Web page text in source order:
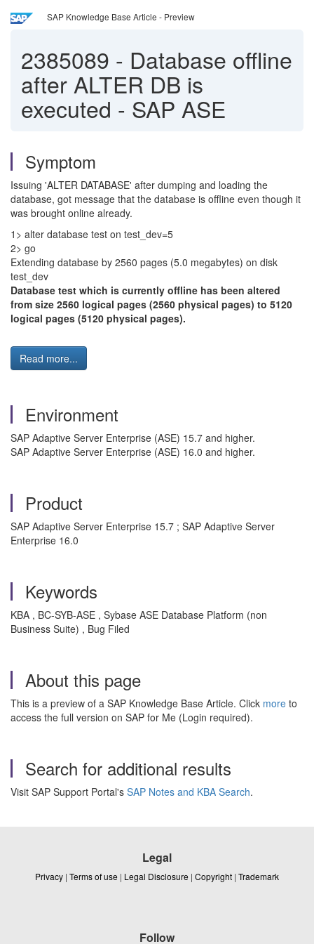
SAP Knowledge Base Article - Preview
2385089 - Database offline
after ALTER DB is
executed - SAP ASE
Symptom
Issuing 'ALTER DATABASE' after dumping and loading the
database, got message that the database is offline even though it
was brought online already.
1 > alter database test on test_dev=5
2> go
Extending database by 2560 pages (5.0 megabytes) on disk
test_dev
Database test which is currently offline has been altered
from size 2560 logical pages (2560 physical pages) to 5120
logical pages (5120 physical pages).
Read more...
Environment
SAP Adaptive Server Enterprise (ASE) 15.7 and higher.
SAP Adaptive Server Enterprise (ASE) 16.0 and higher.
Product
SAP Adaptive Server Enterprise 15.7 ; SAP Adaptive Server
Enterprise 16.0
Keywords
KBA , BC-SYB-ASE , Sybase ASE Database Platform (non
Business Suite) , Bug Filed
About this page
This is a preview of a SAP Knowledge Base Article. Click more to
access the full version on SAP for Me (Login required).
Search for additional results
Visit SAP Support Portal's SAP Notes and KBA Search.
Legal
Privacy | Terms of use | Legal Disclosure | Copyright | Trademark
Follow